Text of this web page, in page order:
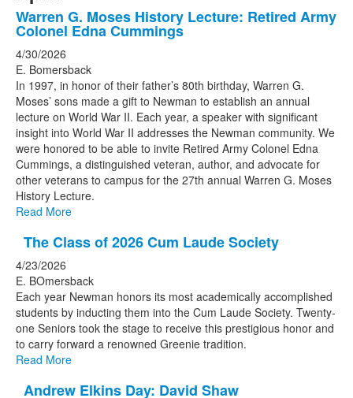
Warren G. Moses History Lecture: Retired Army
Colonel Edna Cummings
4/30/2026
E. Bomersback
In 1997, in honor of their father’s 80th birthday, Warren G.
Moses’ sons made a gift to Newman to establish an annual
lecture on World War II. Each year, a speaker with significant
insight into World War II addresses the Newman community. We
were honored to be able to invite Retired Army Colonel Edna
Cummings, a distinguished veteran, author, and advocate for
other veterans to campus for the 27th annual Warren G. Moses
History Lecture.
Read More
The Class of 2026 Cum Laude Society
4/23/2026
E. BOmersback
Each year Newman honors its most academically accomplished
students by inducting them into the Cum Laude Society. Twenty-
one Seniors took the stage to receive this prestigious honor and
to carry forward a renowned Greenie tradition.
Read More
Andrew Elkins Day: David Shaw